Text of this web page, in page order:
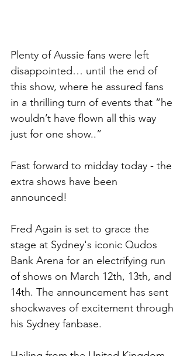
Plenty of Aussie fans were left
disappointed… until the end of
this show, where he assured fans
in a thrilling turn of events that “he
wouldn’t have flown all this way
just for one show..”
Fast forward to midday today - the
extra shows have been
announced!
Fred Again is set to grace the
stage at Sydney's iconic Qudos
Bank Arena for an electrifying run
of shows on March 12th, 13th, and
14th. The announcement has sent
shockwaves of excitement through
his Sydney fanbase.